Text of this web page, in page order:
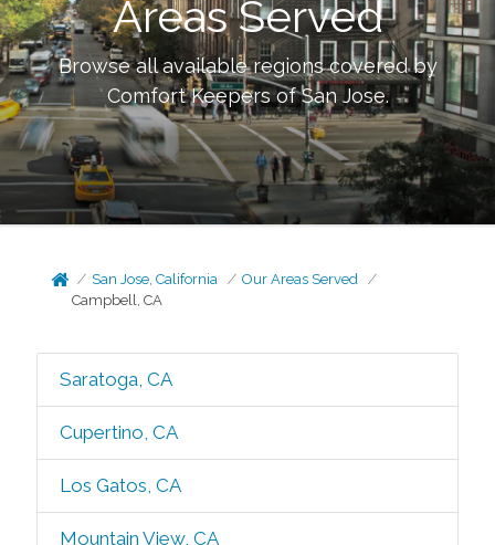
Areas Served
Browse all available regions covered by
Comfort Keepers ofSan Jose.
San Jose, California
Our Areas Served
Campbell, CA
Saratoga, CA
Cupertino, CA
Los Gatos, CA
Mountain View, CA